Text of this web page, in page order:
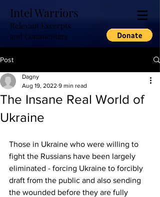
Intel Warriors
Relevant Excerpts
and Commentary
Post
The Insane Real World of
Ukraine
Dagny
Aug 19, 2022 9 min read
Those in Ukraine who were willing to
fight the Russians have been largely
eliminated - forcing Ukraine to forcibly
draft from the public and also sending
the wounded before they are fully